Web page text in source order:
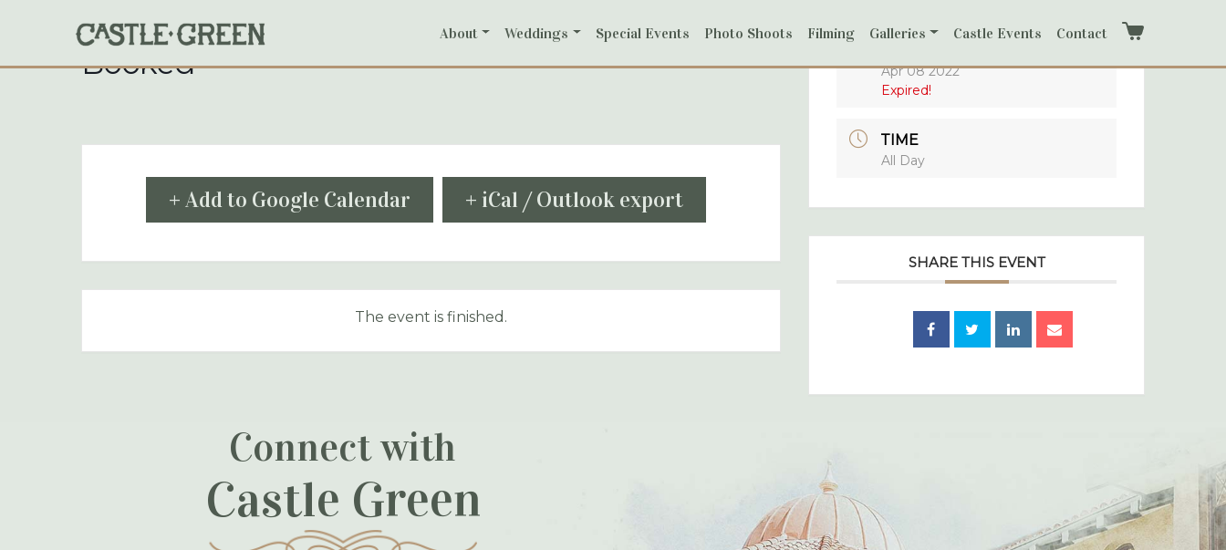
About Weddings Special Events Photo Shoots Filming Galleries Castle Events
Contact
Booked
+ Add to Google Calendar + iCal / Outlook export
The event is finished.
Apr 08 2022
Expired!
TIME
All Day
SHARE THIS EVENT
Connect with
Castle Green